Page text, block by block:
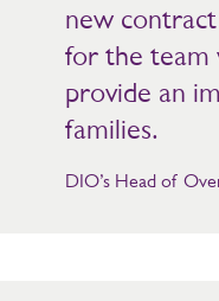
new
for the team
provide an
families.
DIO’s Head of